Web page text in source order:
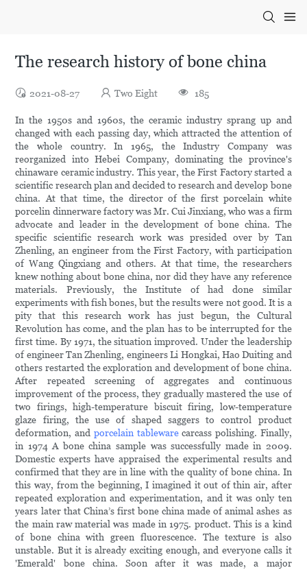
The research history of bone china
2021-08-27 Two Eight 185
In the 1950s and 1960s, the ceramic industry sprang up and
changed with each passing day, which attracted the attention of
the whole country. In 1965, the Industry Company was
reorganized into Hebei Company, dominating the province's
chinaware ceramic industry. This year, the First Factory started a
scientific research plan and decided to research and develop bone
china. At that time, the director of the first porcelain white
porcelin dinnerware factory was Mr. Cui Jinxiang, who was a firm
advocate and leader in the development of bone china. The
specific scientific research work was presided over by Tan
Zhenling, an engineer from the First Factory, with participation
of Wang Qingxiang and others. At that time, the researchers
knew nothing about bone china, nor did they have any reference
materials. Previously, the Institute of had done similar
experiments with fish bones, but the results were not good. It is a
pity that this research work has just begun, the Cultural
Revolution has come, and the plan has to be interrupted for the
first time. By 1971, the situation improved. Under the leadership
of engineer Tan Zhenling, engineers Li Hongkai, Hao Duiting and
others restarted the exploration and development of bone china.
After repeated screening of aggregates and continuous
improvement of the process, they gradually mastered the use of
two firings, high-temperature biscuit firing, low-temperature
glaze firing, the use of shaped saggers to control product
deformation, and porcelain tablewarecarcass polishing. Finally,
in 1974 A bone china sample was successfully made in 2009.
Domestic experts have appraised the experimental results and
confirmed that they are in line with the quality of bone china. In
this way, from the beginning, I imagined it out of thin air, after
repeated exploration and experimentation, and it was only ten
years later that China’s first bone china made of animal ashes as
the main raw material was made in 1975. product. This is a kind
of bone china with green fluorescence. The texture is also
unstable. But it is already exciting enough, and everyone calls it
'Emerald' bone china. Soon after it was made, a major